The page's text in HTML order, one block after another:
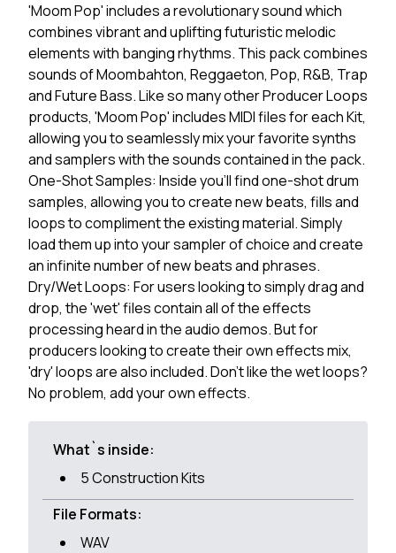
'Moom Pop' includes a revolutionary sound which
combines vibrant and uplifting futuristic melodic
elements with banging rhythms. This pack combines
sounds of Moombahton, Reggaeton, Pop, R&B, Trap
and Future Bass. Like so many other Producer Loops
products, 'Moom Pop' includes MIDI files for each Kit,
allowing you to seamlessly mix your favorite synths
and samplers with the sounds contained in the pack.
One-Shot Samples: Inside you'll find one-shot drum
samples, allowing you to create new beats, fills and
loops to compliment the existing material. Simply
load them up into your sampler of choice and create
an infinite number of new beats and phrases.
Dry/Wet Loops: For users looking to simply drag and
drop, the 'wet' files contain all of the effects
processing heard in the audio demos. But for
producers looking to create their own effects mix,
'dry' loops are also included. Don't like the wet loops?
No problem, add your own effects.
What`s inside:
5 Construction Kits
File Formats:
WAV